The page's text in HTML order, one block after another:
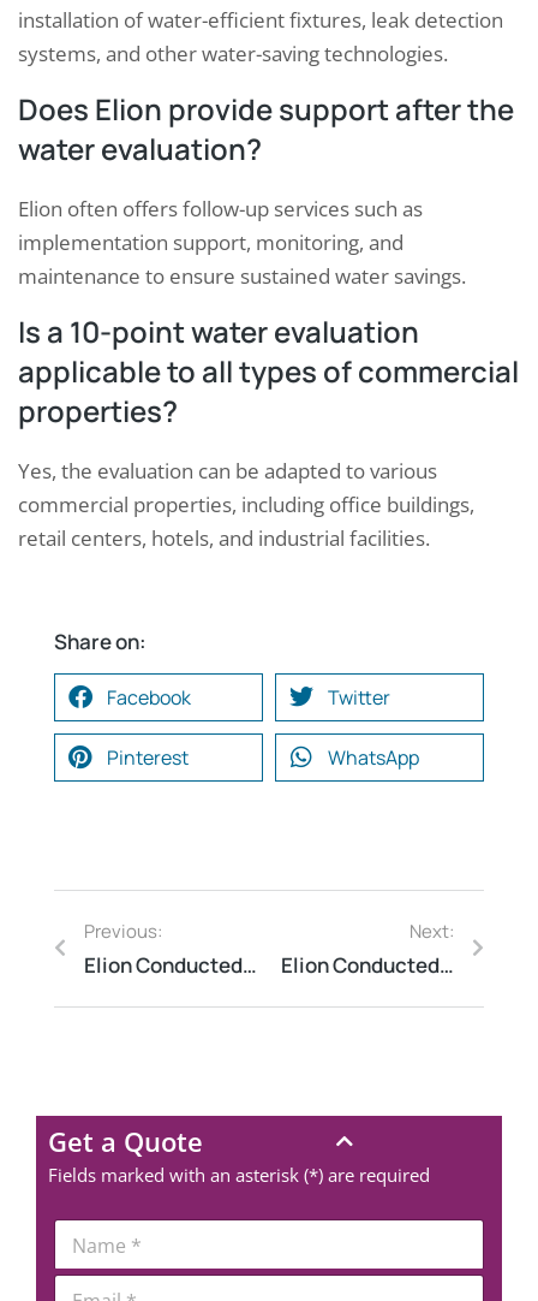
installation of water-efficient fixtures, leak detection
systems, and other water-saving technologies.
Does Elion provide support after the
water evaluation?
Elion often offers follow-up services such as
implementation support, monitoring, and
maintenance to ensure sustained water savings.
Is a 10-point water evaluation
applicable to all types of commercial
properties?
Yes, the evaluation can be adapted to various
commercial properties, including office buildings,
retail centers, hotels, and industrial facilities.
Share on:
Facebook Twitter
Pinterest WhatsApp
Previous:
Elion Conducted Safety Audit for a Cement Manufacturing Plant
Next:
Elion Conducted HAZOP Study for a Blending & Mixing Line
Get a Quote
Fields marked with an asterisk (*) are required
*
h
N
m
E
Request a Consultation
N